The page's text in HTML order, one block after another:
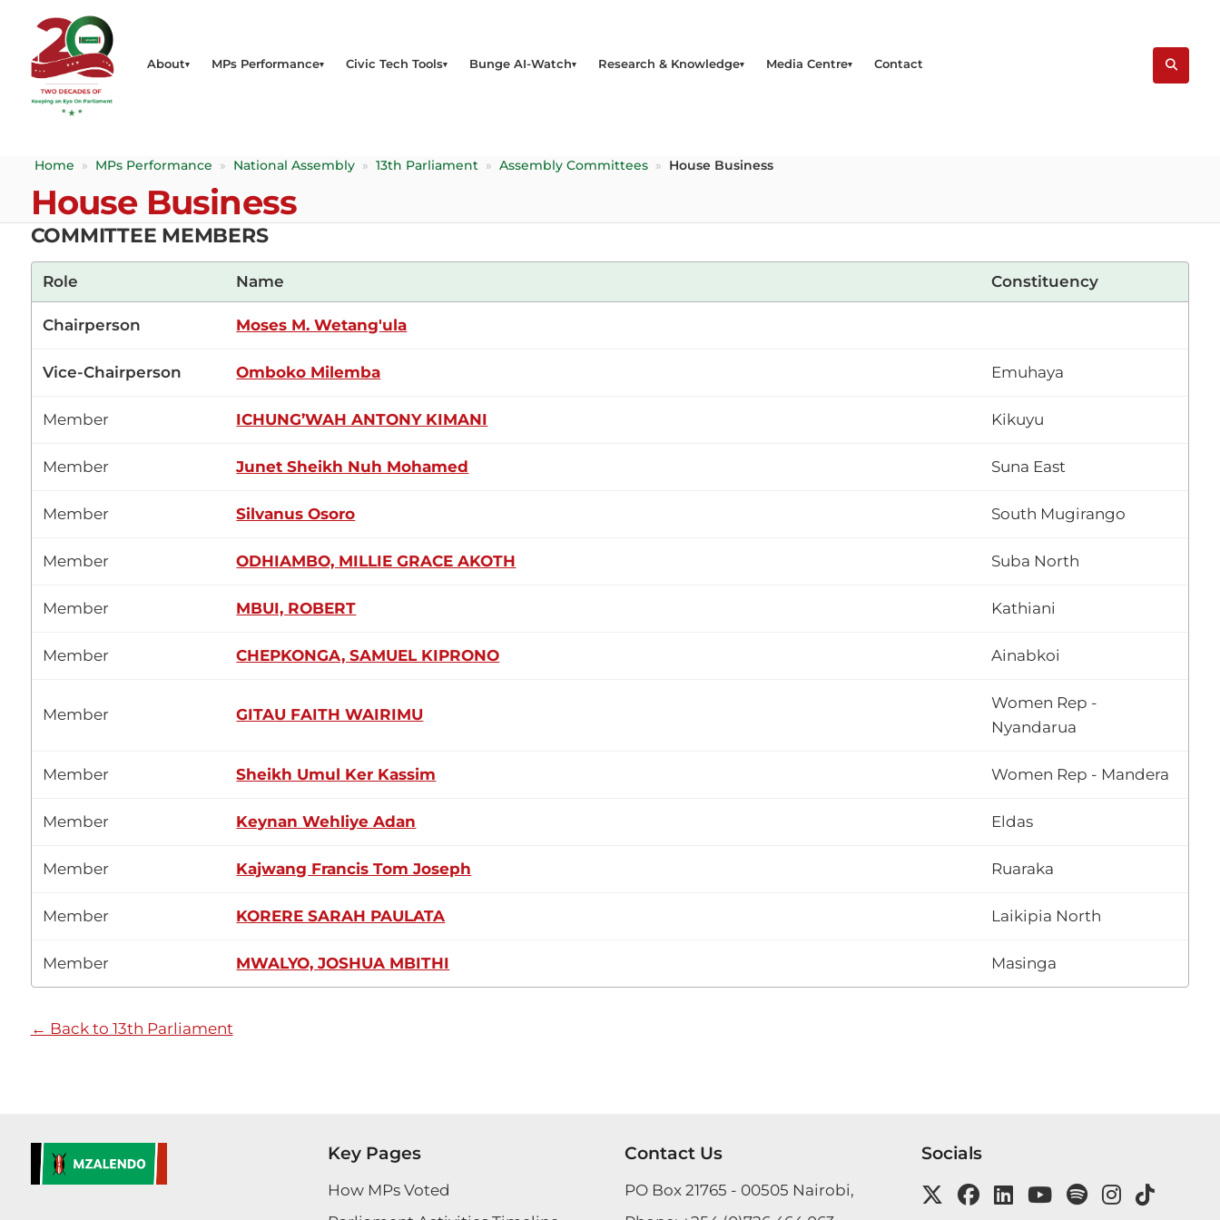
About MPs Performance Civic Tech Tools Bunge AI-Watch Research & Knowledge Media Centre Contact
Home » MPs Performance » National Assembly » 13th Parliament » Assembly Committees » House Business
House Business
COMMITTEE MEMBERS
Role Name Constituency
Chairperson Moses M. Wetang'ula
Vice-Chairperson Omboko Milemba Emuhaya
Member ICHUNG’WAH ANTONY KIMANI Kikuyu
Member Junet Sheikh Nuh Mohamed Suna East
Member Silvanus Osoro South Mugirango
Member ODHIAMBO, MILLIE GRACE AKOTH Suba North
Member MBUI, ROBERT Kathiani
Member CHEPKONGA, SAMUEL KIPRONO Ainabkoi
Member GITAU FAITH WAIRIMU
Women Rep -
Nyandarua
Member Sheikh Umul Ker Kassim Women Rep - Mandera
Member Keynan Wehliye Adan Eldas
Member Kajwang Francis Tom Joseph Ruaraka
Member KORERE SARAH PAULATA Laikipia North
Member MWALYO, JOSHUA MBITHI Masinga
← Back to 13th Parliament
Key Pages
How MPs Voted
Contact Us
PO Box 21765 - 00505 Nairobi,
Socials